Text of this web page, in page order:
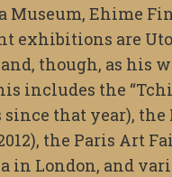
Museum, Ehime
exhibitions are
though, as his
includes the
that year), the
the Paris Art
in London, and